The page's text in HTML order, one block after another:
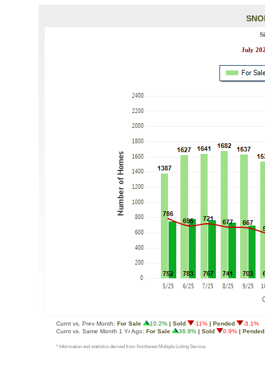
July
Curnt vs. Prev Month: For Sale 10.2% | Sold -11% | Pended
-3.1%
Curnt vs. Same Month 1 Yr Ago: For Sale 36.9% | Sold 0.9% | Pended
* Information and statistics derived from Northwest Multiple Listing Service.